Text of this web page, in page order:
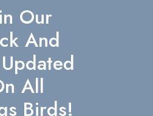
Our
And
All
Birds!